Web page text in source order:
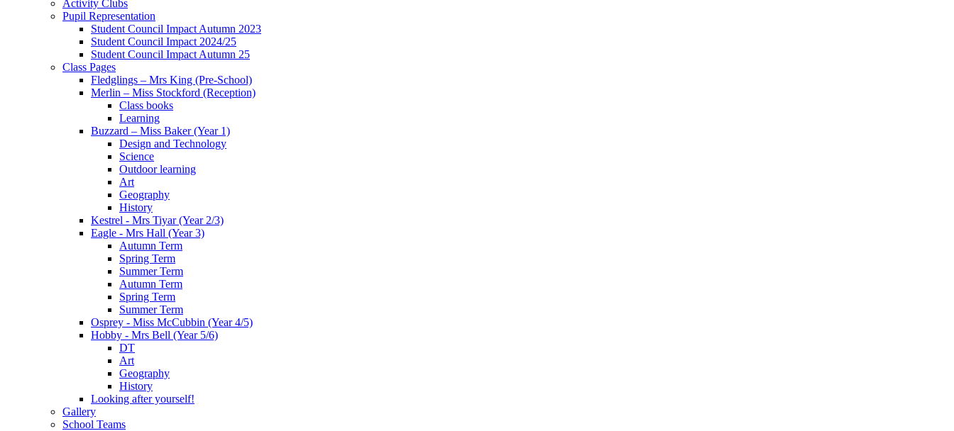
Activity Clubs
Pupil Representation
Student Council Impact Autumn 2023
Student Council Impact 2024/25
Student Council Impact Autumn 25
Class Pages
Fledglings – Mrs King (Pre-School)
Merlin – Miss Stockford (Reception)
Class books
Learning
Buzzard – Miss Baker (Year 1)
Design and Technology
Science
Outdoor learning
Art
Geography
History
Kestrel - Mrs Tiyar (Year 2/3)
Eagle - Mrs Hall (Year 3)
Autumn Term
Spring Term
Summer Term
Autumn Term
Spring Term
Summer Term
Osprey - Miss McCubbin (Year 4/5)
Hobby - Mrs Bell (Year 5/6)
DT
Art
Geography
History
Looking after yourself!
Gallery
School Teams